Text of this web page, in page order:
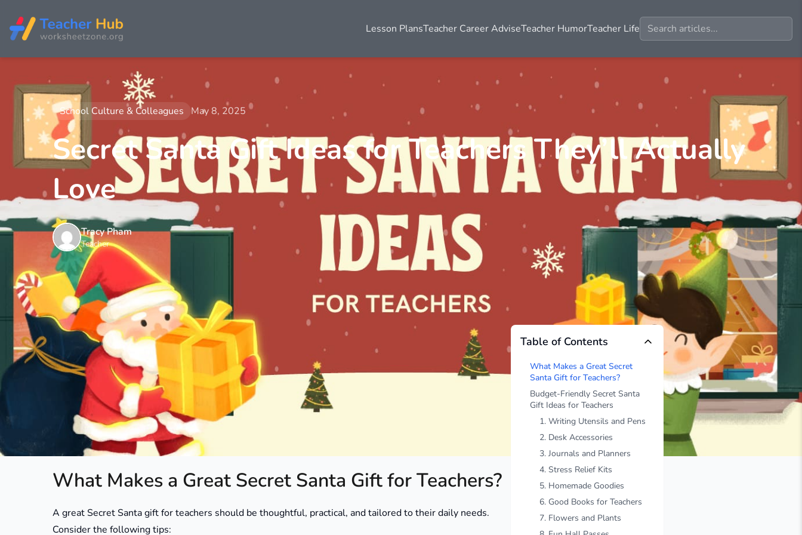
Lesson PlansTeacher Career AdviseTeacher HumorTeacher Life
School Culture & Colleagues May 8, 2025
Secret Santa Gift Ideas for Teachers They’ll Actually
Love
Tracy Pham
Teacher
Secret Santa gift ideas for teachers can be surprisingly hard to get just right. You want something that
feels thoughtful but not too personal, useful but still fun. Whether you’re a parent, student, or staff
member, it’s important to show appreciation in a way that feels genuine – without blowing your holiday
budget.
In this article, you’ll find a variety of creative, affordable gift ideas tailored to different teacher
personalities, from practical classroom tools to lighthearted surprises and heartfelt DIY options.
What Makes a Great Secret Santa Gift for Teachers?
A great Secret Santa gift for teachers should be thoughtful, practical, and tailored to their daily needs.
Consider the following tips:
Table of Contents
What Makes a Great Secret
Santa Gift for Teachers?
Budget-Friendly Secret Santa
Gift Ideas for Teachers
1. Writing Utensils and Pens
2. Desk Accessories
3. Journals and Planners
4. Stress Relief Kits
5. Homemade Goodies
6. Good Books for Teachers
7. Flowers and Plants